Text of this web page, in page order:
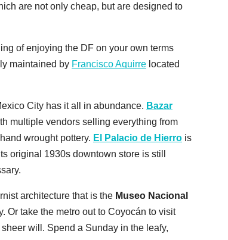
are not only cheap, but are designed to
of enjoying the DF on your own terms
maintained by Francisco Aquirre located
City has it all in abundance. Bazar
multiple vendors selling everything from
wrought pottery. El Palacio de Hierro is
original 1930s downtown store is still
architecture that is the Museo Nacional
Or take the metro out to Coyocán to visit
will. Spend a Sunday in the leafy,